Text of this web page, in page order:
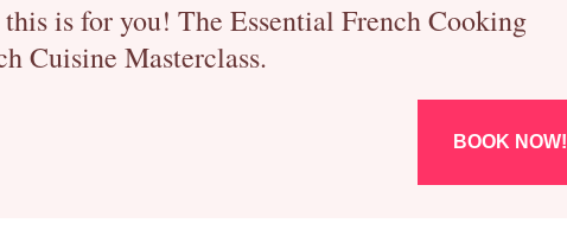
is for you! The Essential French Cooking
Cuisine Masterclass.
BOOK NOW!